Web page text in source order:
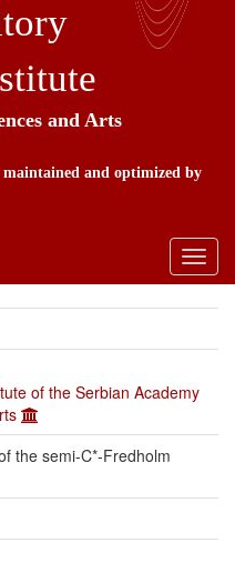
and Arts
maintained and optimized by
of the Serbian Academy
the semi-C*-Fredholm